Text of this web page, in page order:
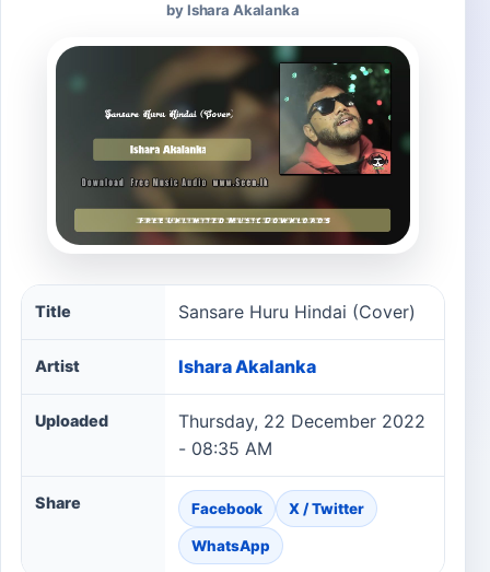
by Ishara Akalanka
Sansare Huru Hindai (Cover) song information
Title Sansare Huru Hindai (Cover)
Artist Ishara Akalanka
Uploaded
Thursday, 22 December 2022
- 08:35 AM
Share Facebook X / Twitter
WhatsApp